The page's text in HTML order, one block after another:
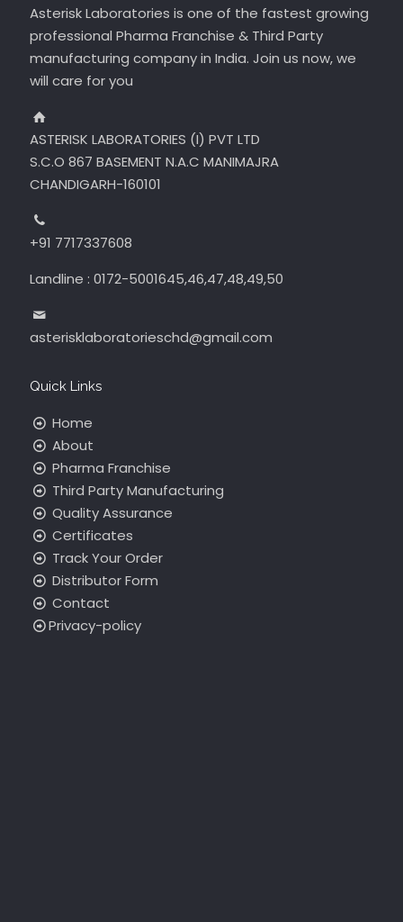
Asterisk Laboratories is one of the fastest growing
professional Pharma Franchise & Third Party
manufacturing company in India. Join us now, we
will care for you
ASTERISK LABORATORIES (I) PVT LTD
S.C.O 867 BASEMENT N.A.C MANIMAJRA
CHANDIGARH-160101
+91 7717337608
Landline : 0172-5001645,46,47,48,49,50
asterisklaboratorieschd@gmail.com
Quick Links
Home
About
Pharma Franchise
Third Party Manufacturing
Quality Assurance
Certificates
Track Your Order
Distributor Form
Contact
Privacy-policy